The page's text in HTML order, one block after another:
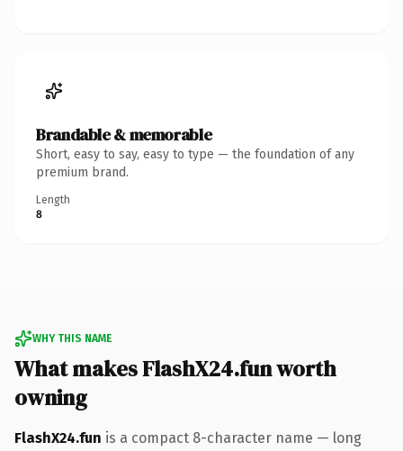
Brandable & memorable
Short, easy to say, easy to type — the foundation of any
premium brand.
Length
8
WHY THIS NAME
What makes FlashX24.fun worth
owning
FlashX24.fun is a compact 8-character name — long